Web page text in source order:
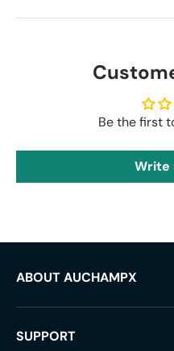
Be the first
Write
ABOUT AUCHAMPX
SUPPORT